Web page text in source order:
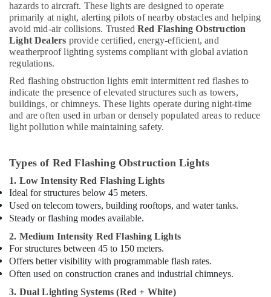
hazards to aircraft. These lights are designed to operate
primarily at night, alerting pilots of nearby obstacles and helping
avoid mid-air collisions. TrustedRed Flashing Obstruction
Light Dealers provide certified, energy-efficient, and
weatherproof lighting systems compliant with global aviation
regulations.
Red flashing obstruction lights emit intermittent red flashes to
indicate the presence of elevated structures such as towers,
buildings, or chimneys. These lights operate during night-time
and are often used in urban or densely populated areas to reduce
light pollution while maintaining safety.
Types of Red Flashing Obstruction Lights
1. Low Intensity Red Flashing Lights
Ideal for structures below 45 meters.
Used on telecom towers, building rooftops, and water tanks.
Steady or flashing modes available.
2. Medium Intensity Red Flashing Lights
For structures between 45 to 150 meters.
Offers better visibility with programmable flash rates.
Often used on construction cranes and industrial chimneys.
3. Dual Lighting Systems (Red + White)